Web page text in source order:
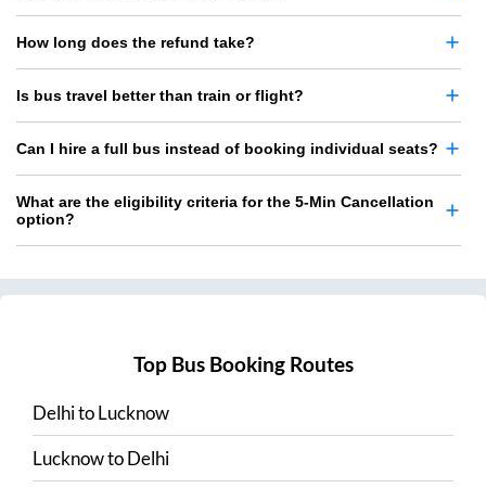
How long does the refund take?
Is bus travel better than train or flight?
Can I hire a full bus instead of booking individual seats?
What are the eligibility criteria for the 5-Min Cancellation
option?
Top Bus Booking Routes
DelhitoLucknow
LucknowtoDelhi